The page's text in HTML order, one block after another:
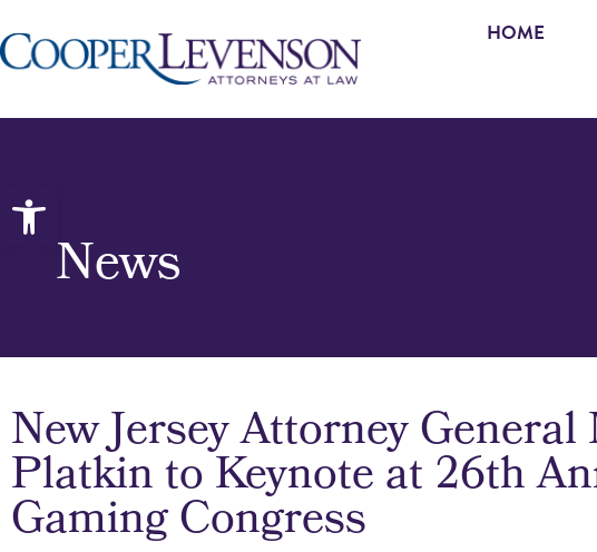
Open toolbar
HOME
News
New Jersey Attorney General
Platkin to Keynote at 26th
Gaming Congress